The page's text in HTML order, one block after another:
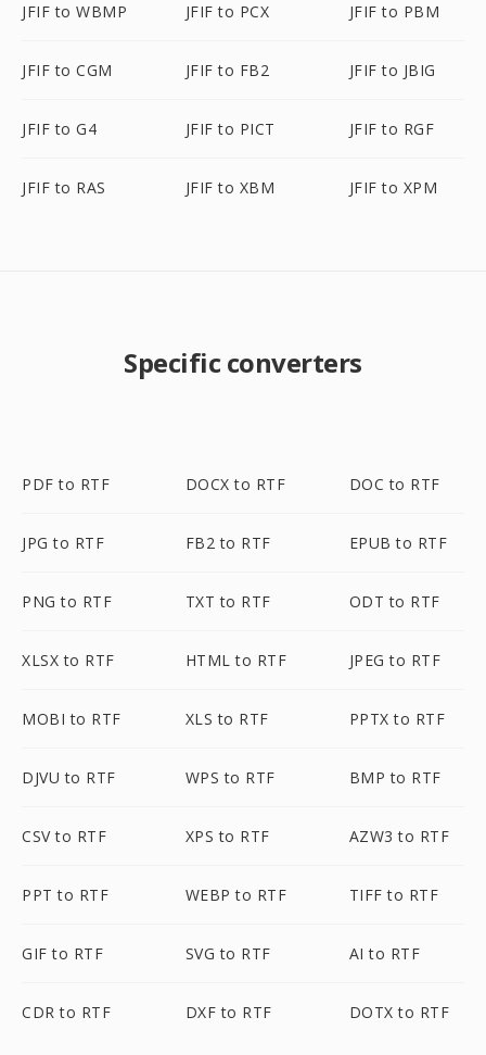
JFIF to WBMP JFIF to PCX JFIF to PBM
JFIF to CGM JFIF to FB2 JFIF to JBIG
JFIF to G4 JFIF to PICT JFIF to RGF
JFIF to RAS JFIF to XBM JFIF to XPM
Specific converters
PDF to RTF DOCX to RTF DOC to RTF
JPG to RTF FB2 to RTF EPUB to RTF
PNG to RTF TXT to RTF ODT to RTF
XLSX to RTF HTML to RTF JPEG to RTF
MOBI to RTF XLS to RTF PPTX to RTF
DJVU to RTF WPS to RTF BMP to RTF
CSV to RTF XPS to RTF AZW3 to RTF
PPT to RTF WEBP to RTF TIFF to RTF
GIF to RTF SVG to RTF AI to RTF
CDR to RTF DXF to RTF DOTX to RTF